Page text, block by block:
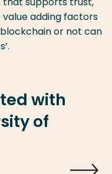
value adding factors
or not can
with
of